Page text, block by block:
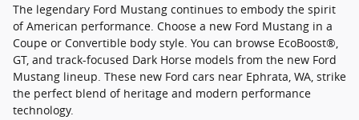
The legendary Ford Mustang continues to embody the spirit
of American performance. Choose a new Ford Mustang in a
Coupe or Convertible body style. You can browse EcoBoost®,
GT, and track-focused Dark Horse models from the new Ford
Mustang lineup. These new Ford cars near Ephrata, WA, strike
the perfect blend of heritage and modern performance
technology.